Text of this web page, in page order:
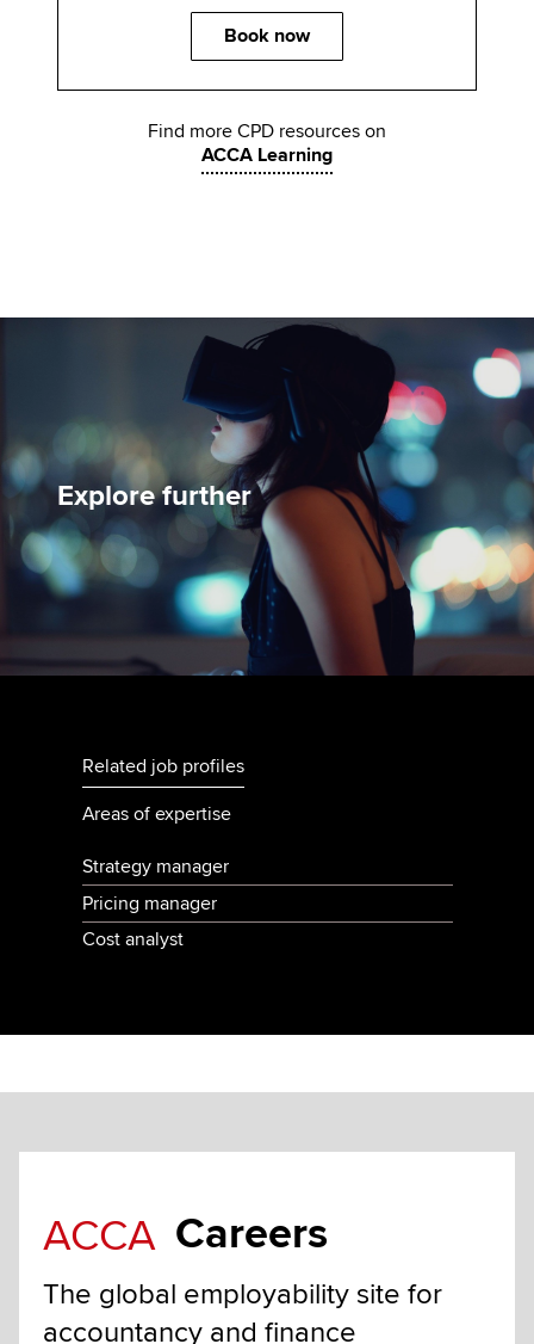
Book now
Find more CPD resources on
ACCA Learning
Explore further
Related job profiles
Areas of expertise
Strategy manager
Pricing manager
Cost analyst
ACCA Careers
The global employability site for
accountancy and finance